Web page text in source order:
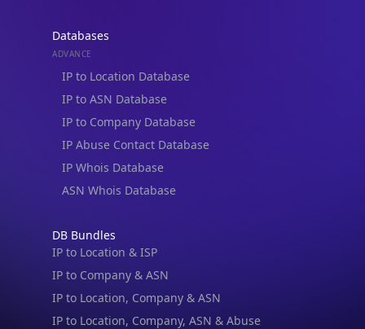
Databases
ADVANCE
IP to Location Database
IP to ASN Database
IP to Company Database
IP Abuse Contact Database
IP Whois Database
ASN Whois Database
DB Bundles
IP to Location & ISP
IP to Company & ASN
IP to Location, Company & ASN
IP to Location, Company, ASN & Abuse